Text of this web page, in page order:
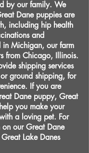
by our family. We
Dane puppies are
including hip health
and
in Michigan, our farm
from Chicago, Illinois.
shipping services
ground shipping, for
If you are
Dane puppy, Great
you make your
a loving pet. For
our Great Dane
Lake Danes